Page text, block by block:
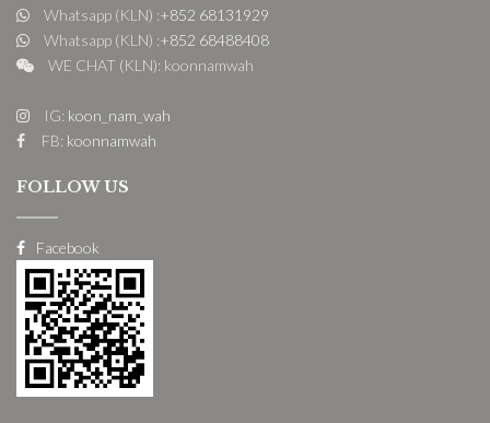
Whatsapp (KLN) :+852 68131929
Whatsapp (KLN) :+852 68488408
WE CHAT (KLN): koonnamwah
IG: koon_nam_wah
FB: koonnamwah
FOLLOW US
Facebook